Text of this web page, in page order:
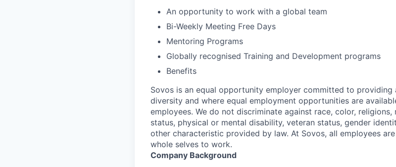
An opportunity to work with a global team
Bi-Weekly Meeting Free Days
Mentoring Programs
Globally recognised Training and Development programs
Benefits
Sovos is an equal opportunity employer committed to providing
diversity and where equal employment opportunities are
employees. We do not discriminate against race, color,
status, physical or mental disability, veteran status, gender
other characteristic provided by law. At Sovos, all employees
whole selves to work.
Company Background